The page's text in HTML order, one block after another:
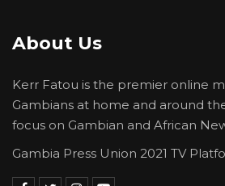
About Us
Kerr Fatou is the premier online
Gambians at home and around
focus on Gambian and African
Gambia Press Union 2021 TV